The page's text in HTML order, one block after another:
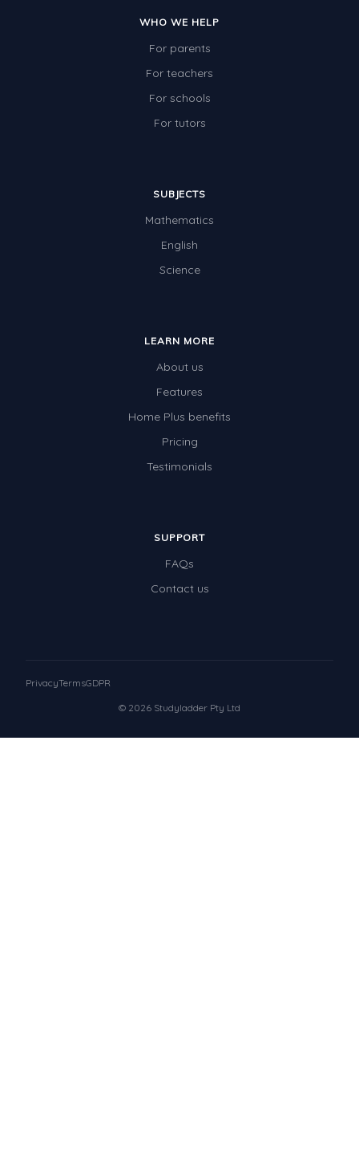
WHO WE HELP
For parents
For teachers
For schools
For tutors
SUBJECTS
Mathematics
English
Science
LEARN MORE
About us
Features
Home Plus benefits
Pricing
Testimonials
SUPPORT
FAQs
Contact us
© 2026 Studyladder Pty Ltd
PrivacyTermsGDPR